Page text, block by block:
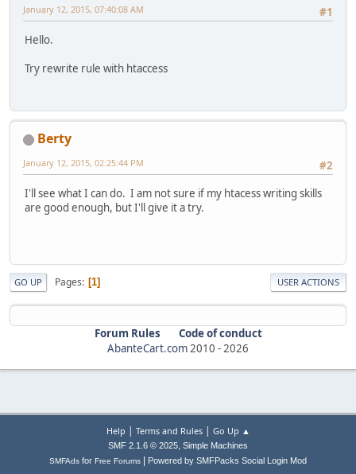
#1
January 12, 2015, 07:40:08 AM
Hello.
Try rewrite rule with htaccess
Berty
#2
January 12, 2015, 02:25:44 PM
I'll see what I can do. I am not sure if my htacess writing skills
are good enough, but I'll give it a try.
GO UP Pages 1 USER ACTIONS
Forum Rules
Code of conduct
AbanteCart.com2010 -2026
Help | Terms and Rules| Go Up ▲
SMF 2.1.6 © 2025, Simple Machines
SMFAds for Free Forums Powered by SMFPacks Social Login Mod